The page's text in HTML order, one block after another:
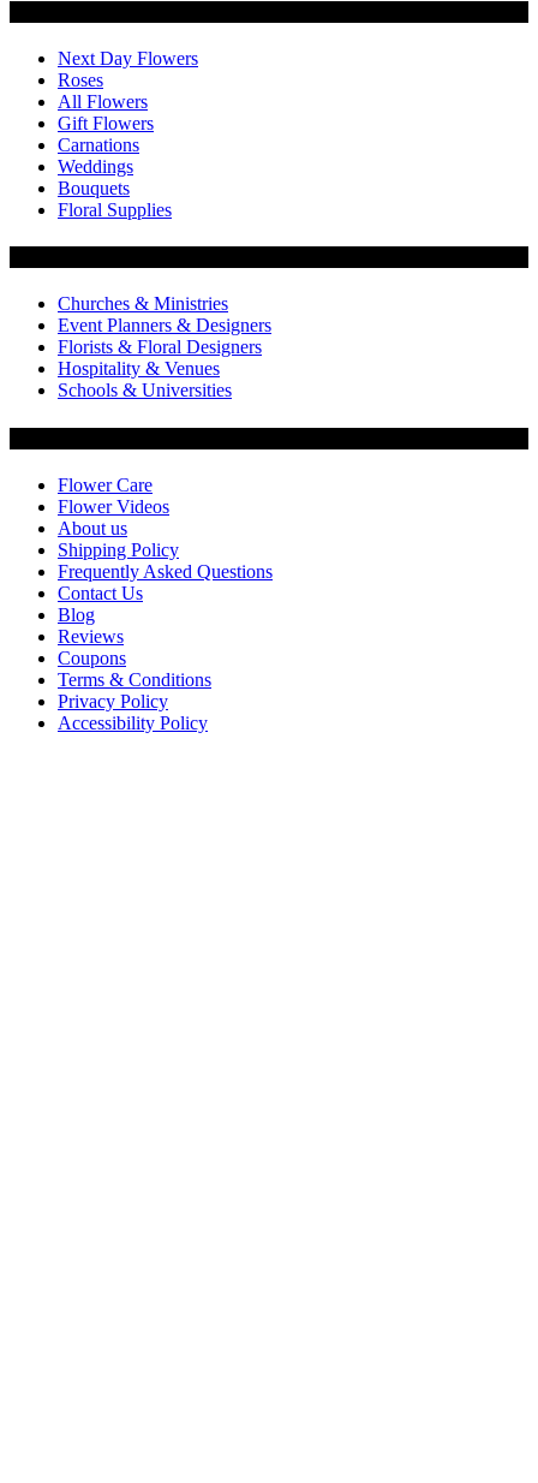
Next Day Flowers
Roses
All Flowers
Gift Flowers
Carnations
Weddings
Bouquets
Floral Supplies
Churches & Ministries
Event Planners & Designers
Florists & Floral Designers
Hospitality & Venues
Schools & Universities
Flower Care
Flower Videos
About us
Shipping Policy
Frequently Asked Questions
Contact Us
Blog
Reviews
Coupons
Terms & Conditions
Privacy Policy
Accessibility Policy